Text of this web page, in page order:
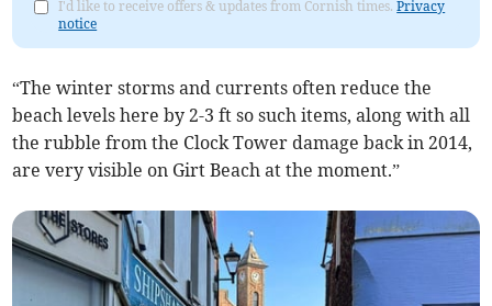
I'd like to receive offers & updates from Cornish times.Privacy
notice
“The winter storms and currents often reduce the
beach levels here by 2-3 ft so such items, along with all
the rubble from the Clock Tower damage back in 2014,
are very visible on Girt Beach at the moment.”